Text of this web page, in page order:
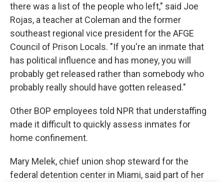
there was a list of the people who left," said Joe
Rojas, a teacher at Coleman and the former
southeast regional vice president for the AFGE
Council of Prison Locals. "If you're an inmate that
has political influence and has money, you will
probably get released rather than somebody who
probably really should have gotten released."
Other BOP employees told NPR that understaffing
made it difficult to quickly assess inmates for
home confinement.
Mary Melek, chief union shop steward for the
federal detention center in Miami, said part of her